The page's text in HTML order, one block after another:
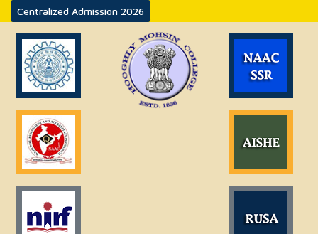
Centralized Admission 2026